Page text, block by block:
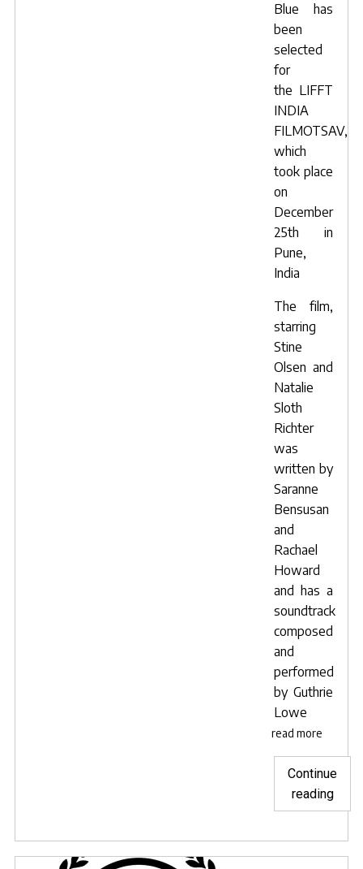
Blue has
been
selected
for
the LIFFT
INDIA
FILMOTSAV,
which
took place
on
December
25th in
Pune,
India
The film,
starring
Stine
Olsen and
Natalie
Sloth
Richter
was
written by
Saranne
Bensusan
and
Rachael
Howard
and has a
soundtrack
composed
and
performed
by Guthrie
Lowe
read more
Continue
reading
Blue
for